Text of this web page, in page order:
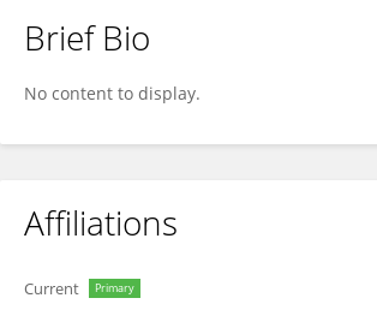
Guo Song
Brief Bio
No content to display.
Affiliations
Current Primary